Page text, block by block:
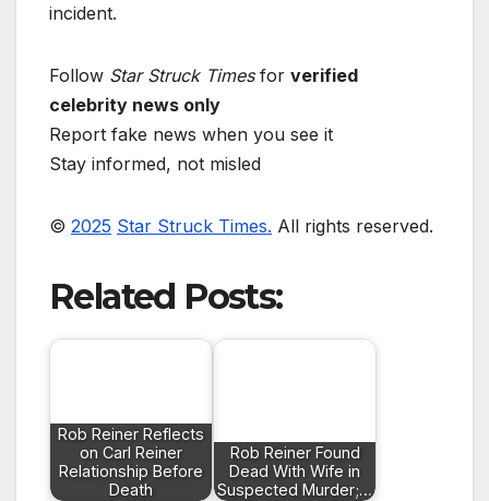
incident.
Follow Star Struck Timesfor verified
celebrity news only
Report fake news when you see it
Stay informed, not misled
© 2025 Star Struck Times. All rights reserved.
Related Posts:
Rob Reiner Reflects
on Carl Reiner
Relationship Before
Death
Rob Reiner Found
Dead With Wife in
Suspected Murder;…